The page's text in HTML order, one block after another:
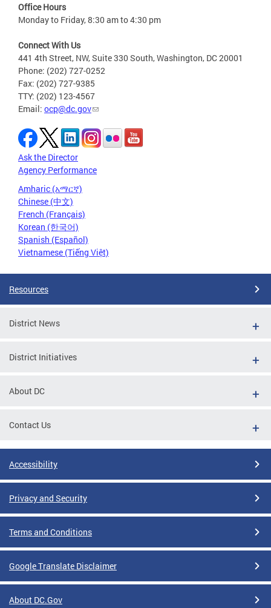
Office Hours
Monday to Friday, 8:30 am to 4:30 pm
Connect With Us
441 4th Street, NW, Suite 330 South, Washington, DC 20001
Phone: (202) 727-0252
Fax: (202) 727-9385
TTY: (202) 123-4567
Email: ocp@dc.gov
Ask the Director
Agency Performance
Amharic (አማርኛ)
Chinese (中文)
French (Français)
Korean (한국어)
Spanish (Español)
Vietnamese (Tiếng Việt)
Resources
District News
District Initiatives
About DC
Contact Us
Accessibility
Privacy and Security
Terms and Conditions
Google Translate Disclaimer
About DC.Gov